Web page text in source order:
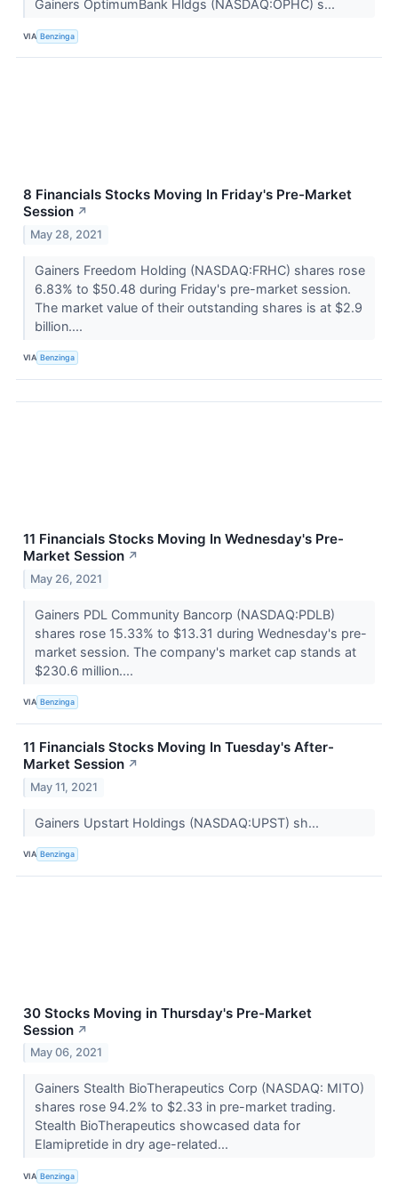
Gainers OptimumBank Hldgs (NASDAQ:OPHC) s...
VIA Benzinga
8 Financials Stocks Moving In Friday's Pre-Market
Session ↗
May 28, 2021
Gainers Freedom Holding (NASDAQ:FRHC) shares rose
6.83% to $50.48 during Friday's pre-market session.
The market value of their outstanding shares is at $2.9
billion....
VIA Benzinga
11 Financials Stocks Moving In Wednesday's Pre-
Market Session ↗
May 26, 2021
Gainers PDL Community Bancorp (NASDAQ:PDLB)
shares rose 15.33% to $13.31 during Wednesday's pre-
market session. The company's market cap stands at
$230.6 million....
VIA Benzinga
11 Financials Stocks Moving In Tuesday's After-
Market Session ↗
May 11, 2021
Gainers Upstart Holdings (NASDAQ:UPST) sh...
VIA Benzinga
30 Stocks Moving in Thursday's Pre-Market
Session ↗
May 06, 2021
Gainers Stealth BioTherapeutics Corp (NASDAQ: MITO)
shares rose 94.2% to $2.33 in pre-market trading.
Stealth BioTherapeutics showcased data for
Elamipretide in dry age-related...
VIA Benzinga